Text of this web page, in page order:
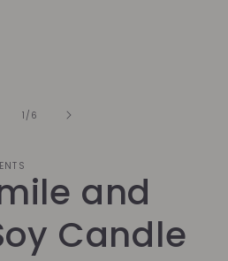
1 /of
6
and
Candle